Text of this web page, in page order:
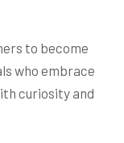
to become
who embrace
curiosity and